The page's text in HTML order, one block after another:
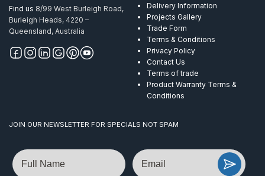
Find us 8/99 West Burleigh Road,
Burleigh Heads, 4220 –
Queensland, Australia
Delivery Information
Projects Gallery
Trade Form
Terms & Conditions
Privacy Policy
Contact Us
Terms of trade
Product Warranty Terms &
Conditions
JOIN OUR NEWSLETTER FOR SPECIALS NOT SPAM
Name Email